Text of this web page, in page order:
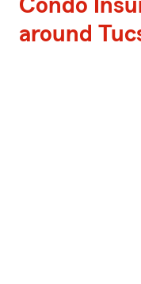
Condo
around